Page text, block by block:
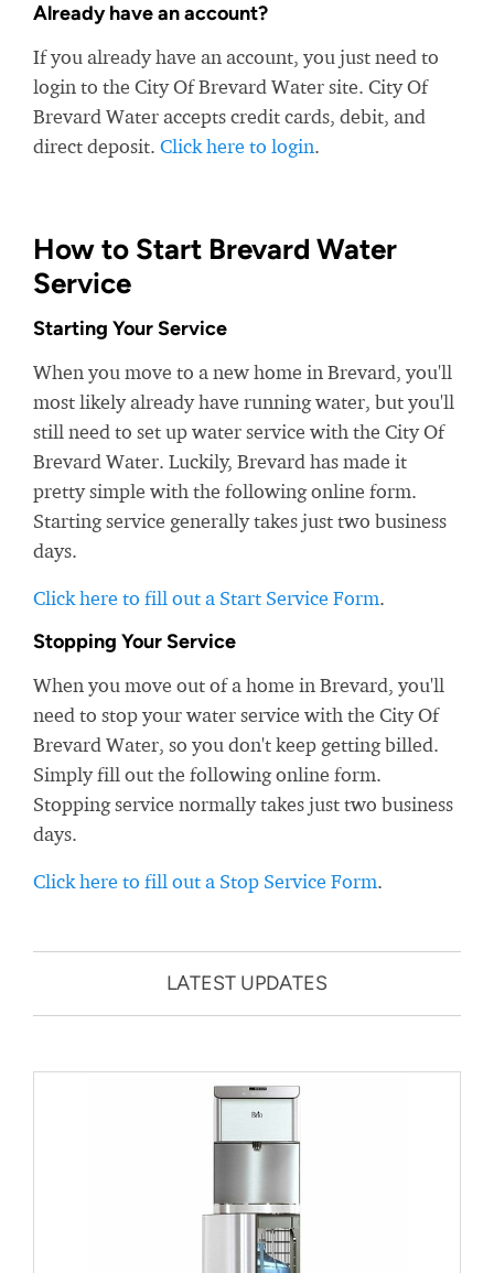
Already have an account?
If you already have an account, you just need to
login to the City Of Brevard Water site. City Of
Brevard Water accepts credit cards, debit, and
direct deposit. Click here to login.
How to Start Brevard Water
Service
Starting Your Service
When you move to a new home in Brevard, you'll
most likely already have running water, but you'll
still need to set up water service with the City Of
Brevard Water. Luckily, Brevard has made it
pretty simple with the following online form.
Starting service generally takes just two business
days.
Click here to fill out a Start Service Form.
Stopping Your Service
When you move out of a home in Brevard, you'll
need to stop your water service with the City Of
Brevard Water, so you don't keep getting billed.
Simply fill out the following online form.
Stopping service normally takes just two business
days.
Click here to fill out a Stop Service Form.
LATEST UPDATES